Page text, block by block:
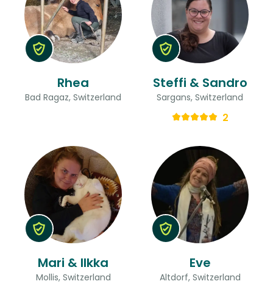
Rhea
Bad Ragaz, Switzerland
Steffi & Sandro
Sargans, Switzerland
2
Mari & Ilkka
Mollis, Switzerland
Eve
Altdorf, Switzerland